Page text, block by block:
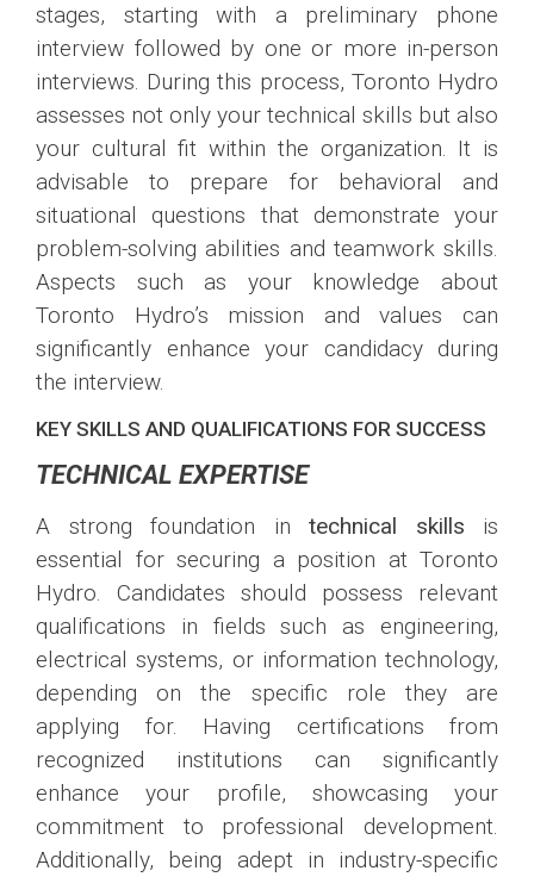
stages, starting with a preliminary phone
interview followed by one or more in-person
interviews. During this process, Toronto Hydro
assesses not only your technical skills but also
your cultural fit within the organization. It is
advisable to prepare for behavioral and
situational questions that demonstrate your
problem-solving abilities and teamwork skills.
Aspects such as your knowledge about
Toronto Hydro’s mission and values can
significantly enhance your candidacy during
the interview.
KEY SKILLS AND QUALIFICATIONS FOR SUCCESS
TECHNICAL EXPERTISE
A strong foundation in technical skills is
essential for securing a position at Toronto
Hydro. Candidates should possess relevant
qualifications in fields such as engineering,
electrical systems, or information technology,
depending on the specific role they are
applying for. Having certifications from
recognized institutions can significantly
enhance your profile, showcasing your
commitment to professional development.
Additionally, being adept in industry-specific